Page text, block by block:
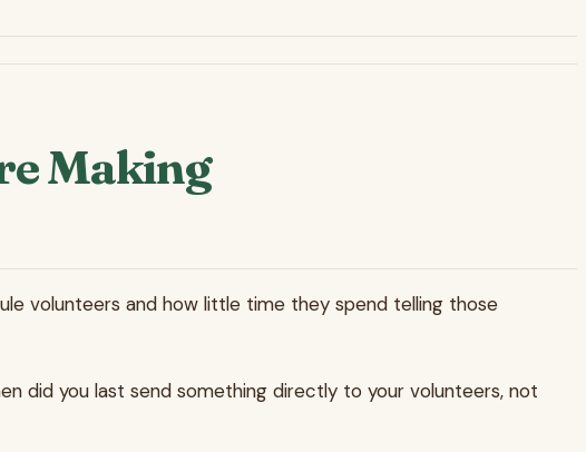
Making
volunteers and how little time they spend telling those
did you last send something directly to your volunteers, not